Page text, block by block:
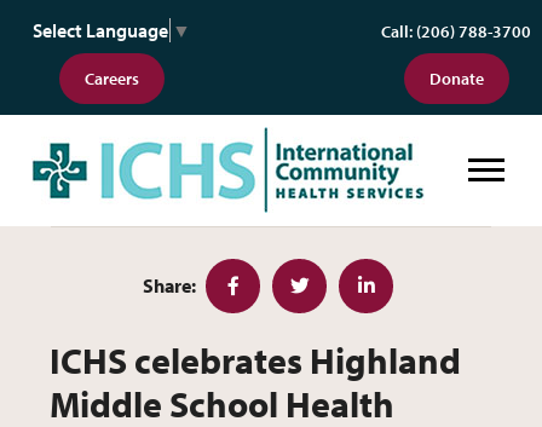
Select Language ▼
Careers
Call: (206) 788-3700
Donate
ICHS celebrates Highland
Share: FacebookTwitter LinkedIn
ICHS celebrates Highland
Middle School Health